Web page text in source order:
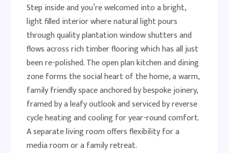
Step inside and you’re welcomed into a bright,
light filled interior where natural light pours
through quality plantation window shutters and
flows across rich timber flooring which has all just
been re-polished. The open plan kitchen and dining
zone forms the social heart of the home, a warm,
family friendly space anchored by bespoke joinery,
framed by a leafy outlook and serviced by reverse
cycle heating and cooling for year-round comfort.
A separate living room offers flexibility for a
media room or a family retreat.